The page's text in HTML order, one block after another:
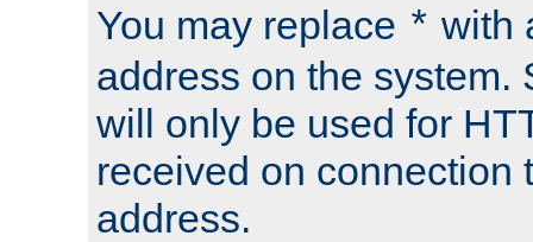
You may replace * with
address on the system.
will only be used for
received on connection
address.